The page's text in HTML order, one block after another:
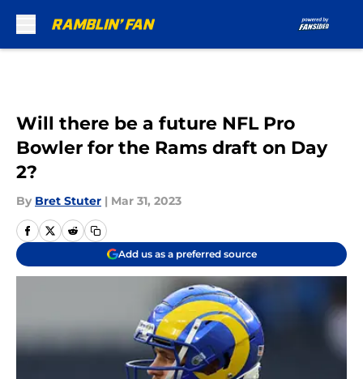
Will there be a future NFL Pro
Bowler for the Rams draft on Day
2?
By Bret Stuter | Mar 31, 2023
Add us as a preferred source